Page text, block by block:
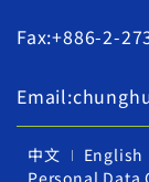
Fax:+886-2-
中文
English